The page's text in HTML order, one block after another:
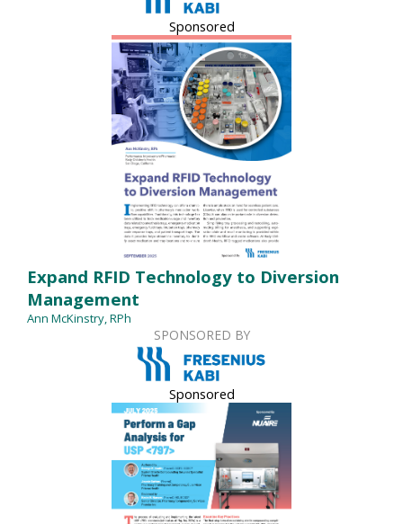
Sponsored
Expand RFID Technology to Diversion
Management
Ann McKinstry, RPh
SPONSORED BY
Sponsored